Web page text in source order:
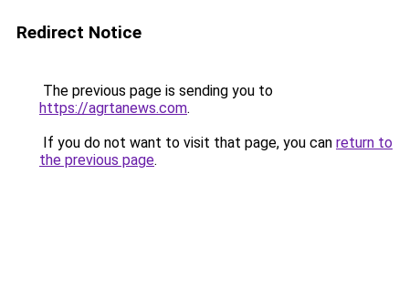
Redirect Notice
The previous page is sending you to
https://agrtanews.com.
If you do not want to visit that page, you can return to
the previous page.